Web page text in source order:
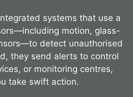
systems that use a
motion, glass-
detect unauthorised
they send alerts to control
or monitoring centres,
take swift action.